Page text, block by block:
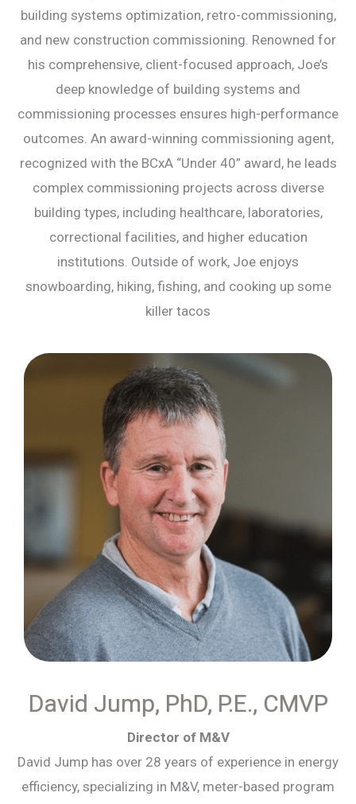
building systems optimization, retro-commissioning,
and new construction commissioning. Renowned for
his comprehensive, client-focused approach, Joe’s
deep knowledge of building systems and
commissioning processes ensures high-performance
outcomes. An award-winning commissioning agent,
recognized with the BCxA “Under 40” award, he leads
complex commissioning projects across diverse
building types, including healthcare, laboratories,
correctional facilities, and higher education
institutions. Outside of work, Joe enjoys
snowboarding, hiking, fishing, and cooking up some
killer tacos
David Jump, PhD, P.E., CMVP
Director of M&V
David Jump has over 28 years of experience in energy
efficiency, specializing in M&V, meter-based program